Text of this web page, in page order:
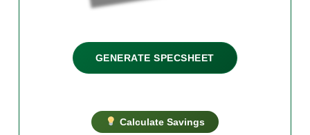
GENERATE SPECSHEET
Calculate Savings